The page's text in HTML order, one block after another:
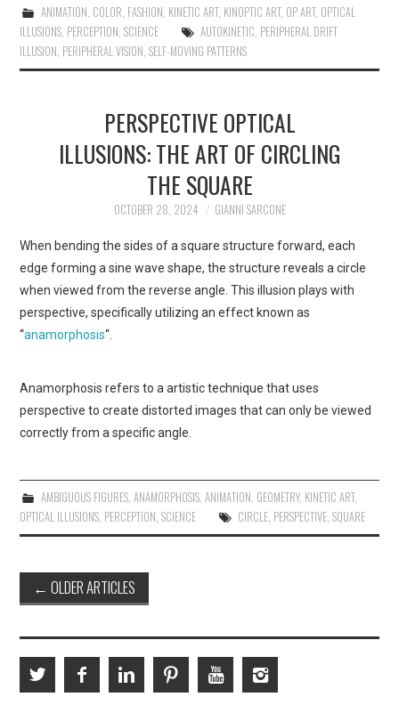
ANIMATION COLOR FASHION KINETIC ART, KINOPTIC ART, OP ART, OPTICAL
ILLUSIONS PERCEPTION ,SCIENCE AUTOKINETIC PERIPHERAL DRIFT
ILLUSION PERIPHERAL VISION ,SELF-MOVING PATTERNS
PERSPECTIVE OPTICAL
ILLUSIONS: THE ART OF CIRCLING
THE SQUARE
OCTOBER 28, 2024 GIANNI SARCONE
When bending the sides of a square structure forward, each
edge forming a sine wave shape, the structure reveals a circle
when viewed from the reverse angle. This illusion plays with
perspective, specifically utilizing an effect known as
“anamorphosis“.
Anamorphosis refers to a artistic technique that uses
perspective to create distorted images that can only be viewed
correctly from a specific angle.
AMBIGUOUS FIGURES, ANAMORPHOSIS, ANIMATION, GEOMETRY, KINETIC ART,
OPTICAL ILLUSIONS, PERCEPTION,SCIENCE CIRCLE, PERSPECTIVE, SQUARE
Post
navigation
← OLDER ARTICLES